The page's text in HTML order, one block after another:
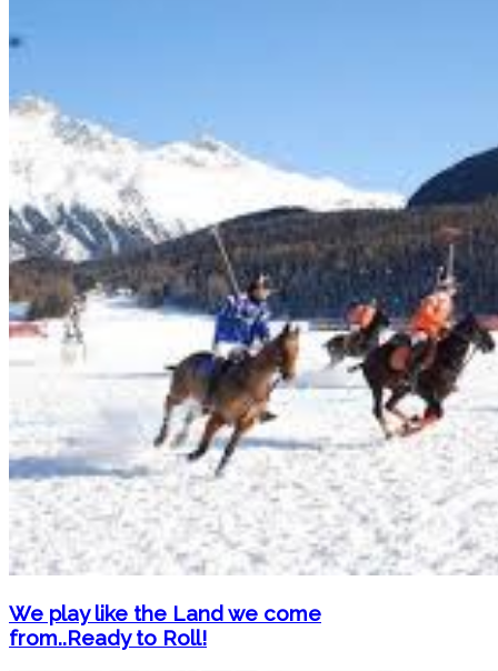
We play like the Land we come
from..Ready to Roll!